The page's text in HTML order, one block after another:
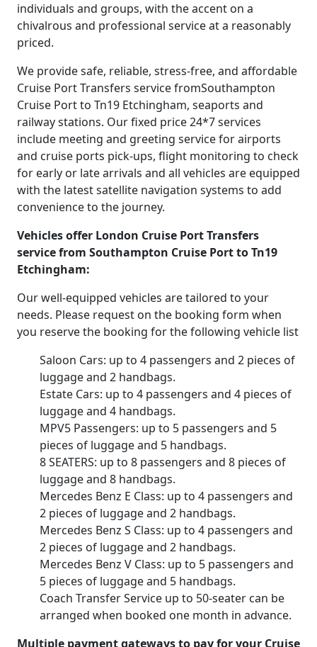
individuals and groups, with the accent on a
chivalrous and professional service at a reasonably
priced.
We provide safe, reliable, stress-free, and affordable
Cruise Port Transfers service fromSouthampton
Cruise Port to Tn19 Etchingham, seaports and
railway stations. Our fixed price 24*7 services
include meeting and greeting service for airports
and cruise ports pick-ups, flight monitoring to check
for early or late arrivals and all vehicles are equipped
with the latest satellite navigation systems to add
convenience to the journey.
Vehicles offer London Cruise Port Transfers
service from Southampton Cruise Port to Tn19
Etchingham:
Our well-equipped vehicles are tailored to your
needs. Please request on the booking form when
you reserve the booking for the following vehicle list
Saloon Cars: up to 4 passengers and 2 pieces of
luggage and 2 handbags.
Estate Cars: up to 4 passengers and 4 pieces of
luggage and 4 handbags.
MPV5 Passengers: up to 5 passengers and 5
pieces of luggage and 5 handbags.
8 SEATERS: up to 8 passengers and 8 pieces of
luggage and 8 handbags.
Mercedes Benz E Class: up to 4 passengers and
2 pieces of luggage and 2 handbags.
Mercedes Benz S Class: up to 4 passengers and
2 pieces of luggage and 2 handbags.
Mercedes Benz V Class: up to 5 passengers and
5 pieces of luggage and 5 handbags.
Coach Transfer Service up to 50-seater can be
arranged when booked one month in advance.
Multiple payment gateways to pay for your Cruise